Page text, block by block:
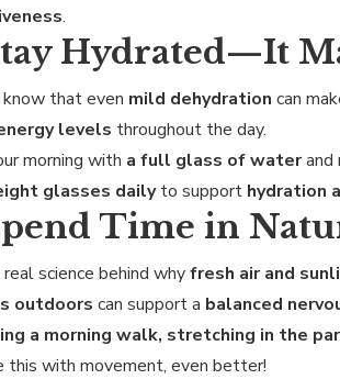
.
Hydrated—It
know that even mild dehydration can
levels throughout the day.
morning with a full glass of waterand
glasses dailyto support hydration
Time in
real science behind whyfresh air and
outdoors can support a balanced
a morning walk, stretching in the
this with movement, even better!